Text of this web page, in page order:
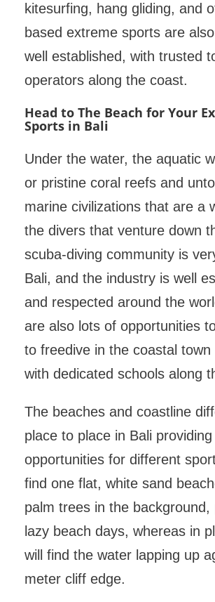
kitesurfing, hang gliding, and
based extreme sports are
well established, with trusted
operators along the coast.
Head to The Beach for Your
Sports in Bali
Under the water, the aquatic
or pristine coral reefs and
marine civilizations that are a
the divers that venture down
scuba-diving community is
Bali, and the industry is well
and respected around the
are also lots of opportunities
to freedive in the coastal town
with dedicated schools along
The beaches and coastline
place to place in Bali
opportunities for different
find one flat, white sand
palm trees in the
lazy beach days, whereas in
will find the water lapping up
meter cliff edge.